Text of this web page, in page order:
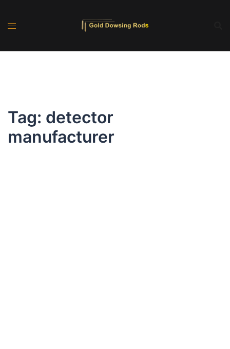
Tag: detector
manufacturer